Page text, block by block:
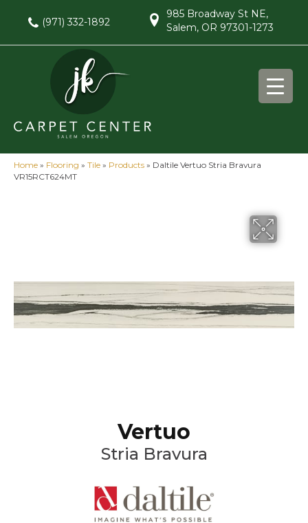
(971) 332-1892
985 Broadway St NE,
Salem, OR 97301-1273
Home » Flooring » Tile » Products » Daltile Vertuo Stria Bravura
VR15RCT624MT
Vertuo
Stria Bravura